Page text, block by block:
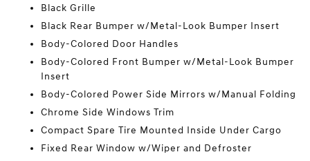
Black Grille
Black Rear Bumper w/Metal-Look Bumper Insert
Body-Colored Door Handles
Body-Colored Front Bumper w/Metal-Look Bumper
Insert
Body-Colored Power Side Mirrors w/Manual Folding
Chrome Side Windows Trim
Compact Spare Tire Mounted Inside Under Cargo
Fixed Rear Window w/Wiper and Defroster